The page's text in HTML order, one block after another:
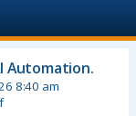
Automation.
8:40 am